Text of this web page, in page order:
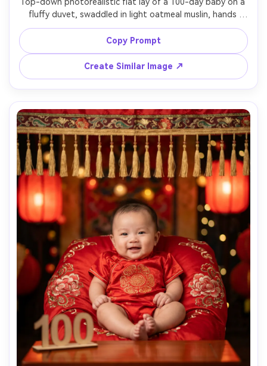
fluffy duvet, swaddled in light oatmeal muslin, hands
relaxed, a wooden "100 days" milestone plaque beside,
small dried flowers and a teddy bear prop, soft morning
window light, shot on 50mm, clean neutral palette, sharp
details, natural shadows, editorial newborn styling --ar
4:5
Copy Prompt
Create Similar Image ↗